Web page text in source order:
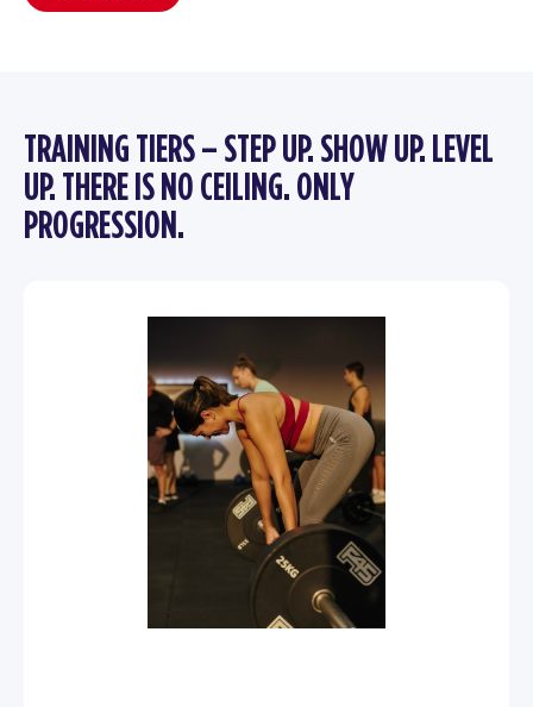
TRAINING TIERS – STEP UP. SHOW UP. LEVEL
UP. THERE IS NO CEILING. ONLY
PROGRESSION.